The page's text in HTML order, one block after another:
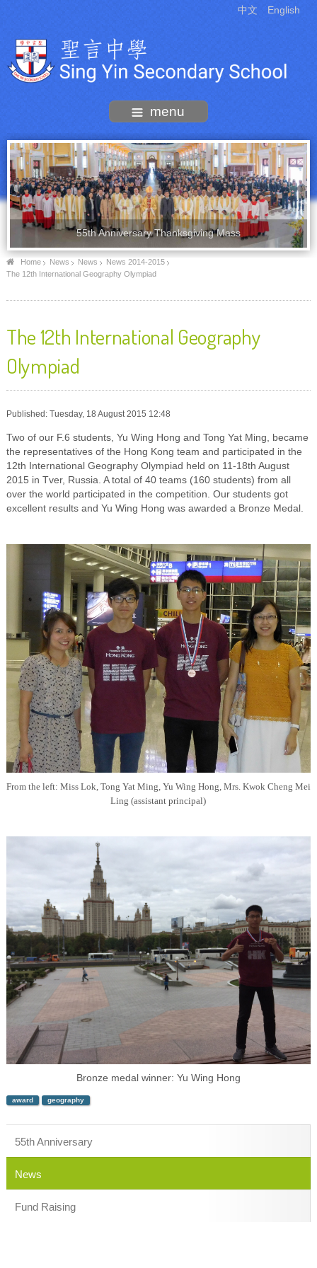
中文 English
menu
55th Anniversary Thanksgiving Mass
Home News News
News 2014-2015
The 12th International Geography Olympiad
The 12th International Geography
Olympiad
Published: Tuesday, 18 August 2015 12:48
Two of our F.6 students, Yu Wing Hong and Tong Yat Ming, became
the representatives of the Hong Kong team and participated in the
12th International Geography Olympiad held on 11-18th August
2015 in Tver, Russia. A total of 40 teams (160 students) from all
over the world participated in the competition. Our students got
excellent results and Yu Wing Hong was awarded a Bronze Medal.
From the left: Miss Lok, Tong Yat Ming, Yu Wing Hong, Mrs. Kwok Cheng Mei
Ling (assistant principal)
Bronze medal winner: Yu Wing Hong
award geography
55th Anniversary
News
Fund Raising